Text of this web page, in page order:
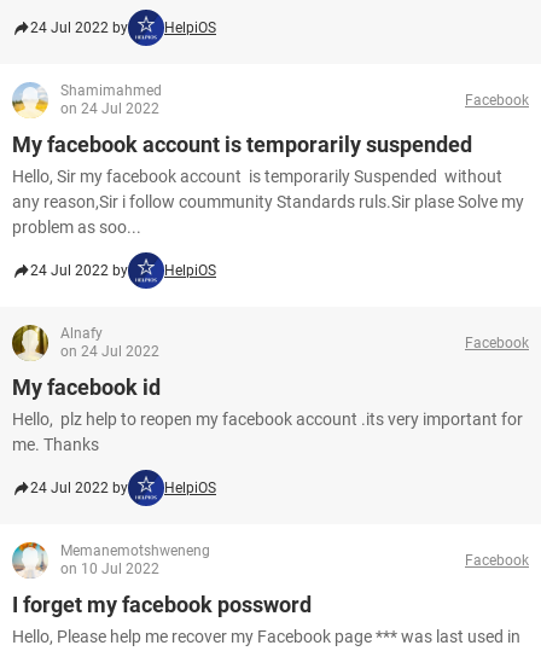
24 Jul 2022 by HelpiOS
Shamimahmed
on 24 Jul 2022
Facebook
My facebook account is temporarily suspended
Hello, Sir my facebook account is temporarily Suspended without
any reason,Sir i follow coummunity Standards ruls.Sir plase Solve my
problem as soo...
24 Jul 2022 by HelpiOS
Alnafy
on 24 Jul 2022
Facebook
My facebook id
Hello, plz help to reopen my facebook account .its very important for
me. Thanks
24 Jul 2022 by HelpiOS
Memanemotshweneng
on 10 Jul 2022
Facebook
I forget my facebook possword
Hello, Please help me recover my Facebook page *** was last used in